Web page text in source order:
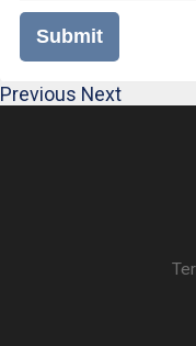
Submit
Previous Next